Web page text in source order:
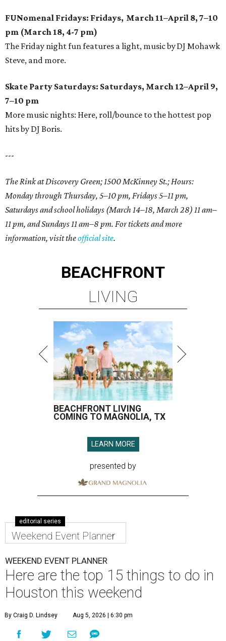
FUNomenal Fridays: Fridays, March 11–April 8, 7–10
pm (March 18, 4-7 pm)
The Friday night fun features a light, music by DJ Mohawk
Steve, and more.
Skate Party Saturdays: Saturdays, March 12–April 9,
7–10 pm
More music nights: Here, roll/bounce to the hottest pop
hits by DJ Boris.
---
The Rink at Discovery Green; 1500 McKinney St.; Hours:
Monday through Thursday, 5–10 pm, Fridays 5–11 pm,
Saturdays and school holidays (March 14–18, March 28) 11 am–
11 pm, and Sundays 11 am–8 pm. For tickets and more
information, visit theofficial site.
BEACHFRONT
LIVING
BEACHFRONT LIVING
COMING TO MAGNOLIA, TX
LEARN MORE
presented by
editorial series
Weekend Event Planner
WEEKEND EVENT PLANNER
Here are the top 15 things to do in
Houston this weekend
By Craig D. Lindsey Aug 5, 2026 | 6:30 pm